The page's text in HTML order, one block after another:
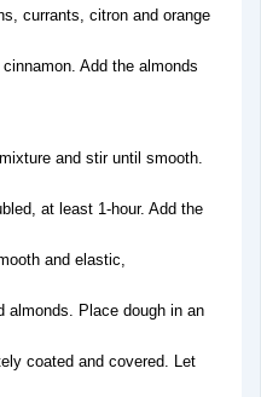
currants, citron and orange
Add the almonds
and stir until smooth.
at least 1-hour. Add the
and elastic,
almonds. Place dough in an
coated and covered. Let